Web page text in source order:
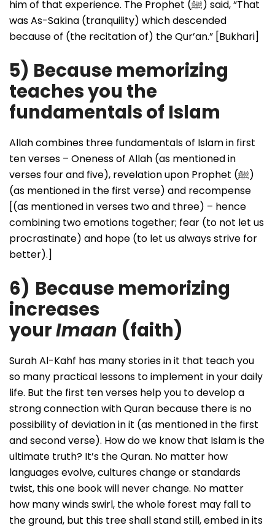
him of that experience. The Prophet (ﷺ) said, “That
was As-Sakina (tranquility) which descended
because of (the recitation of) the Qur’an.” [Bukhari]
5) Because memorizing
teaches you the
fundamentals of Islam
Allah combines three fundamentals of Islam in first
ten verses – Oneness of Allah (as mentioned in
verses four and five), revelation upon Prophet (ﷺ)
(as mentioned in the first verse) and recompense
[(as mentioned in verses two and three) – hence
combining two emotions together; fear (to not let us
procrastinate) and hope (to let us always strive for
better).]
6) Because memorizing
increases
yourImaan (faith)
Surah Al-Kahf has many stories in it that teach you
so many practical lessons to implement in your daily
life. But the first ten verses help you to develop a
strong connection with Quran because there is no
possibility of deviation in it (as mentioned in the first
and second verse). How do we know that Islam is the
ultimate truth? It’s the Quran. No matter how
languages evolve, cultures change or standards
twist, this one book will never change. No matter
how many winds swirl, the whole forest may fall to
the ground, but this tree shall stand still, embed in its